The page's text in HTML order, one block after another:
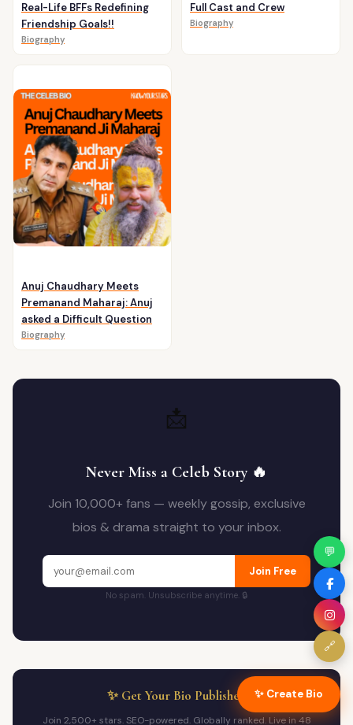
Real-Life BFFs Redefining
Friendship Goals!!
Biography
Full Cast and Crew
Biography
Anuj Chaudhary Meets
Premanand Maharaj: Anuj
asked a Difficult Question
Biography
📩
Never Miss a Celeb Story 🔥
Join 10,000+ fans — weekly gossip, exclusive
bios & drama straight to your inbox.
Join Free
No spam. Unsubscribe anytime. 🔒
✨ Get Your Bio Published
Join 2,500+ stars. SEO-powered. Globally ranked. Live in 48
💬
🔗
✨ Create Bio